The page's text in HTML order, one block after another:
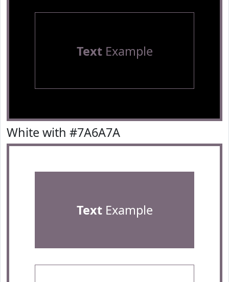
TextExample
White with #7A6A7A
TextExample